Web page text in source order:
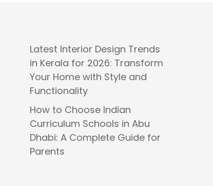
Latest Interior Design Trends
in Kerala for 2026: Transform
Your Home with Style and
Functionality
How to Choose Indian
Curriculum Schools in Abu
Dhabi: A Complete Guide for
Parents